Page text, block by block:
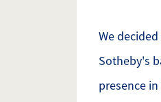
We
Sotheby's
presence